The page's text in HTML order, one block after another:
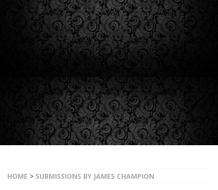
HOME > SUBMISSIONS BY JAMES CHAMPION